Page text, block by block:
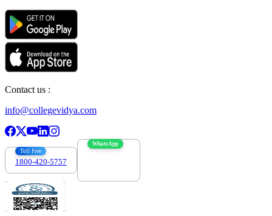
Contact us :
info@collegevidya.com
Toll Free
1800-420-5757
WhatsApp